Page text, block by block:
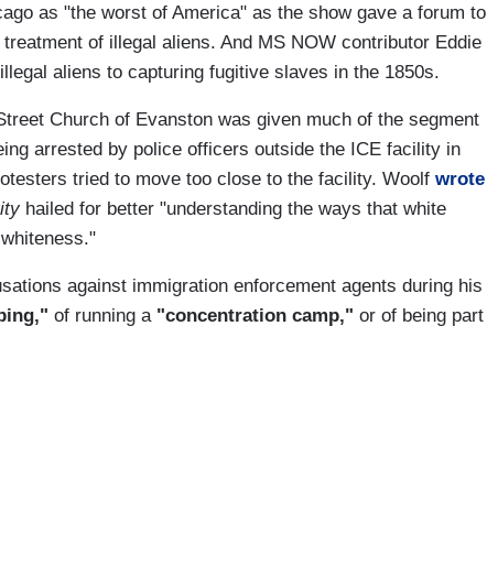
as "the worst of America" as the show gave a forum to
of illegal aliens. And MS NOW contributor Eddie
aliens to capturing fugitive slaves in the 1850s.
Church of Evanston was given much of the segment
arrested by police officers outside the ICE facility in
tried to move too close to the facility. Woolf wrote
hailed for better "understanding the ways that white
against immigration enforcement agents during his
of running a "concentration camp," or of being part